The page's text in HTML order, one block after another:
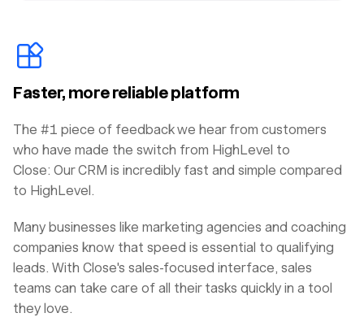
Faster, more reliable platform
The #1 piece of feedback we hear from customers
who have made the switch from HighLevel to
Close: Our CRM is incredibly fast and simple compared
to HighLevel.
Many businesses like marketing agencies and coaching
companies know that speed is essential to qualifying
leads. With Close's sales-focused interface, sales
teams can take care of all their tasks quickly in a tool
they love.